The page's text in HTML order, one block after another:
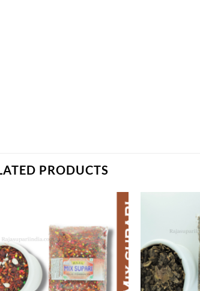
PRODUCTS
Add to
wishlist